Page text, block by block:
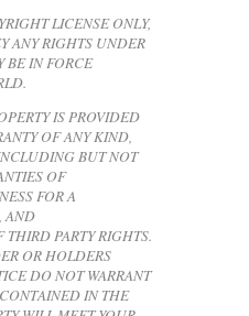
LICENSE ONLY,
ANY RIGHTS UNDER
BE IN FORCE
IS PROVIDED
OF ANY KIND,
BUT NOT
OF
FOR A
AND
PARTY RIGHTS.
OR HOLDERS
DO NOT WARRANT
IN THE